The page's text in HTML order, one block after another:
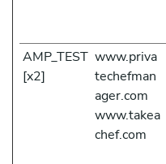
AMP_TEST
[x2]
www.priva
techefman
ager.com
www.takea
chef.com